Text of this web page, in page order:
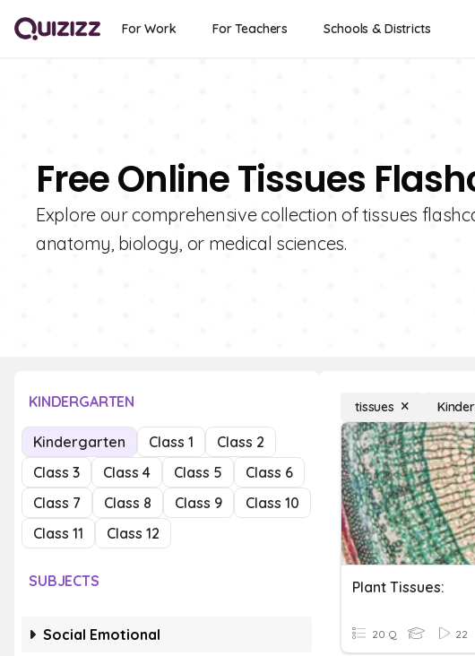
For Work For Teachers Schools & Districts
Free Online Tissues
Explore our comprehensive collection of tissues
anatomy, biology, or medical sciences.
KINDERGARTEN
Kindergarten Class 1
Class 2
Class 3
Class 4 Class 5
Class 6
Class 7
Class 8 Class 9
Class 10
Class 11
Class 12
SUBJECTS
Social Emotional
tissues
Plant Tissues:
20 Q 22